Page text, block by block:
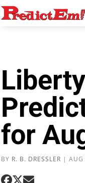
for
BY R. B. DRESSLER |